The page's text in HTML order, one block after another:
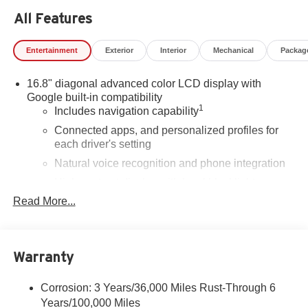
All Features
Entertainment Exterior Interior Mechanical
16.8" diagonal advanced color LCD display with
Google built-in compatibility
Includes navigation capability1
Connected apps, and personalized profiles for
each driver's setting
Natural voice recognition and phone integration
dimming
Terms and limitations apply. See
dealer for details.
5G Wi-Fi®hotspot capable
Read More...
Warranty
Corrosion: 3 Years/36,000 Miles Rust-Through 6
Years/100,000 Miles